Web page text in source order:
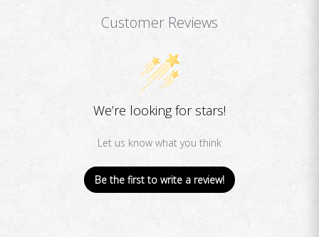
Customer Reviews
We’re looking for stars!
Let us know what you think
Be the first to write a review!